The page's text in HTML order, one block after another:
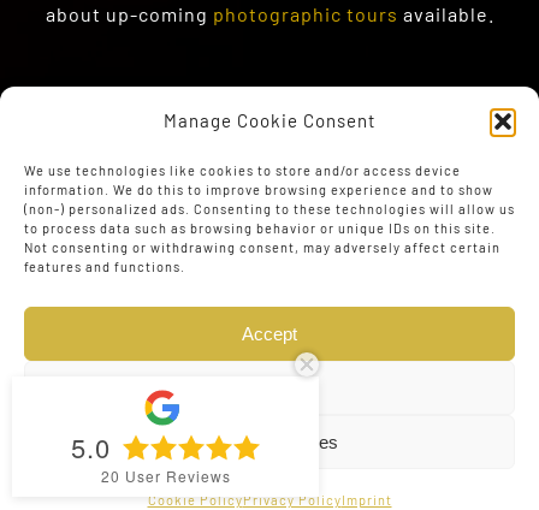
Manage Cookie Consent
We use technologies like cookies to store and/or access device
information. We do this to improve browsing experience and to show
(non-) personalized ads. Consenting to these technologies will allow us
to process data such as browsing behavior or unique IDs on this site.
Not consenting or withdrawing consent, may adversely affect certain
features and functions.
Accept
View preferences
Cookie PolicyPrivacy PolicyImprint
about up-coming photographic tours available.
© Copyright 2023 - 2026 | Web Design by
Guru| All Rights Reserved
5.0
20 User Reviews